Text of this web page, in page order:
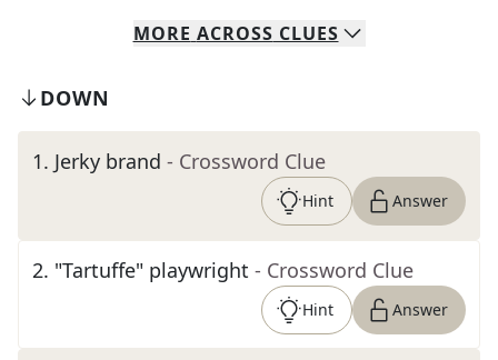
MORE ACROSS CLUES
DOWN
1. Jerky brand - Crossword Clue
Hint Answer
2. "Tartuffe" playwright - Crossword Clue
Hint Answer